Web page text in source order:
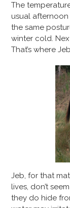
The
usual
the same
winter cold.
That’s where
Jeb, for that
lives, don’t
they do hide